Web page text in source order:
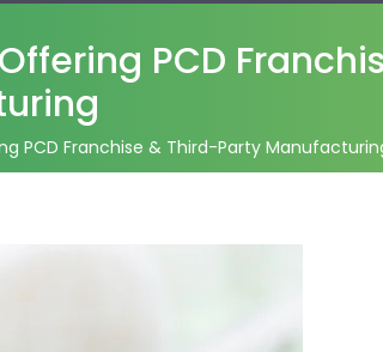
PCD
PCD Franchise & Third-Party